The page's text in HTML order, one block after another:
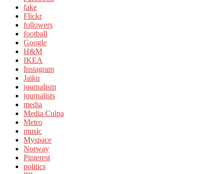
fake
Flickr
followers
football
Google
H&M
IKEA
Instagram
Jaiku
journalism
journalists
media
Media Culpa
Metro
music
Myspace
Norway
Pinterest
politics